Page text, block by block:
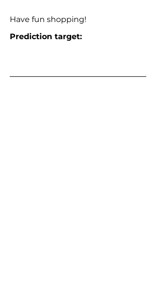
Have fun shopping!
Prediction target: